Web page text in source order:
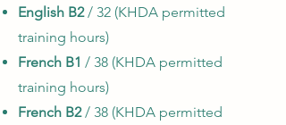
English B2/ 32 (KHDA permitted
training hours)
French B1 / 38 (KHDA permitted
training hours)
French B2/ 38 (KHDA permitted